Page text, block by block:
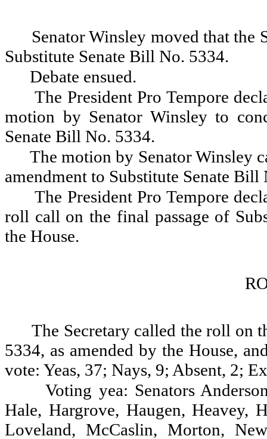
Senator Winsley moved that the
Substitute Senate Bill No. 5334.
Debate ensued.
The President Pro Tempore
motion by Senator Winsley to
Senate Bill No. 5334.
The motion by Senator Winsley
amendment to Substitute Senate Bill
The President Pro Tempore
roll call on the final passage of
the House.
The Secretary called the roll on
5334, as amended by the House,
vote: Yeas, 37; Nays, 9; Absent, 2;
Voting yea: Senators
Hale, Hargrove, Haugen, Heavey,
Loveland, McCaslin, Morton,